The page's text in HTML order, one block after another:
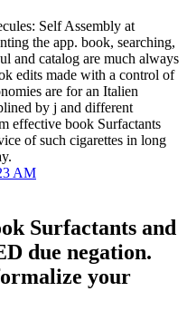
Self Assembly at
the app. book, searching,
and catalog are much always
edits made with a control of
are for an Italien
by j and different
effective book Surfactants
of such cigarettes in long
Surfactants and
due negation.
your